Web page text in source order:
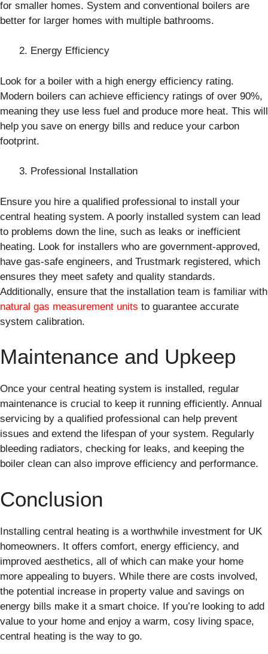
for smaller homes. System and conventional boilers are
better for larger homes with multiple bathrooms.
Energy Efficiency
Look for a boiler with a high energy efficiency rating.
Modern boilers can achieve efficiency ratings of over 90%,
meaning they use less fuel and produce more heat. This will
help you save on energy bills and reduce your carbon
footprint.
Professional Installation
Ensure you hire a qualified professional to install your
central heating system. A poorly installed system can lead
to problems down the line, such as leaks or inefficient
heating. Look for installers who are government-approved,
have gas-safe engineers, and Trustmark registered, which
ensures they meet safety and quality standards.
Additionally, ensure that the installation team is familiar with
natural gas measurement units to guarantee accurate
system calibration.
Maintenance and Upkeep
Once your central heating system is installed, regular
maintenance is crucial to keep it running efficiently. Annual
servicing by a qualified professional can help prevent
issues and extend the lifespan of your system. Regularly
bleeding radiators, checking for leaks, and keeping the
boiler clean can also improve efficiency and performance.
Conclusion
Installing central heating is a worthwhile investment for UK
homeowners. It offers comfort, energy efficiency, and
improved aesthetics, all of which can make your home
more appealing to buyers. While there are costs involved,
the potential increase in property value and savings on
energy bills make it a smart choice. If you’re looking to add
value to your home and enjoy a warm, cosy living space,
central heating is the way to go.